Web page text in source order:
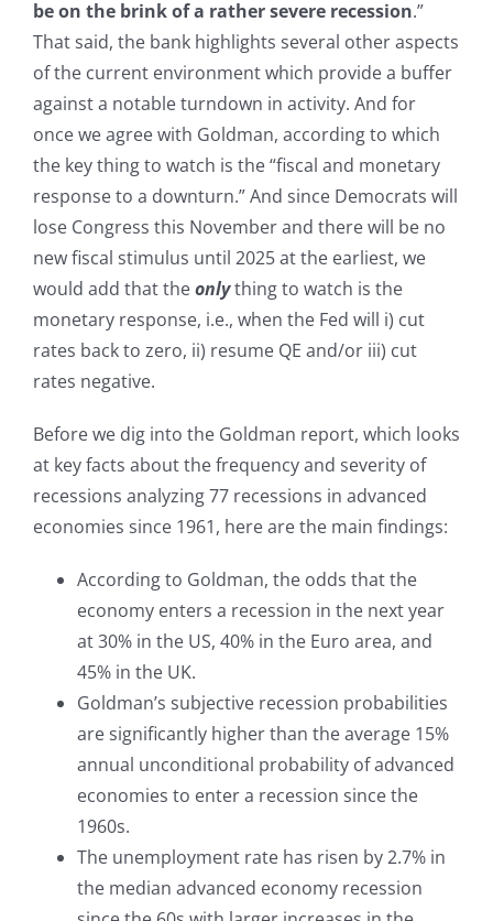
be on the brink of a rather severe recession.”
That said, the bank highlights several other aspects
of the current environment which provide a buffer
against a notable turndown in activity. And for
once we agree with Goldman, according to which
the key thing to watch is the “fiscal and monetary
response to a downturn.” And since Democrats will
lose Congress this November and there will be no
new fiscal stimulus until 2025 at the earliest, we
would add that theonlything to watch is the
monetary response, i.e., when the Fed will i) cut
rates back to zero, ii) resume QE and/or iii) cut
rates negative.
Before we dig into the Goldman report, which looks
at key facts about the frequency and severity of
recessions analyzing 77 recessions in advanced
economies since 1961, here are the main findings:
According to Goldman, the odds that the
economy enters a recession in the next year
at 30% in the US, 40% in the Euro area, and
45% in the UK.
Goldman’s subjective recession probabilities
are significantly higher than the average 15%
annual unconditional probability of advanced
economies to enter a recession since the
1960s.
The unemployment rate has risen by 2.7% in
the median advanced economy recession